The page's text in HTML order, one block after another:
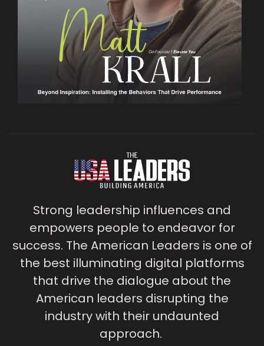
Strong leadership influences and
empowers people to endeavor for
success. The American Leaders is one of
the best illuminating digital platforms
that drive the dialogue about the
American leaders disrupting the
industry with their undaunted
approach.